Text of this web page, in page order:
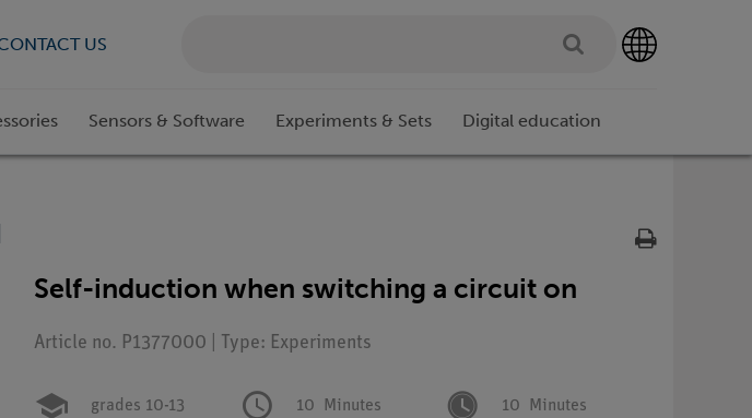
US
Sensors & Software Experiments & Sets Digital education
Self-induction when switching a circuit on
Article no. P1377000 | Type: Experiments
grades 10-13 10 Minutes 10 Minutes